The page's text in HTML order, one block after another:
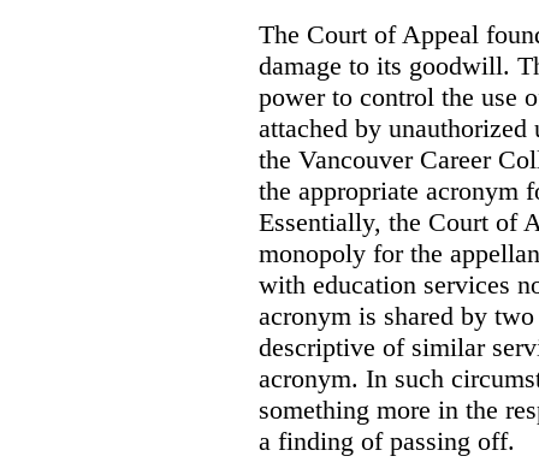
The Court of Appeal
damage to its goodwill.
power to control the use
attached by unauthorized
the Vancouver Career
the appropriate acronym
Essentially, the Court of
monopoly for the
with education services
acronym is shared by
descriptive of similar
acronym. In such
something more in the
a finding of passing off.